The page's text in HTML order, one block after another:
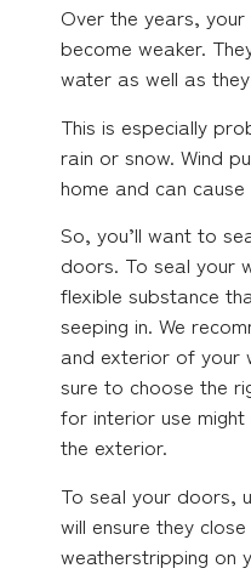
Over the years,
become weaker.
water as well as
This is especially
rain or snow. Wind
home and can
So, you’ll want to
doors. To seal your
flexible substance
seeping in. We
and exterior of your
sure to choose the
for interior use
the exterior.
To seal your doors,
will ensure they
weatherstripping on